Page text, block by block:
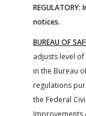
REGULATORY:
notices.
BUREAU OF
adjusts level
in the Bureau
regulations
the Federal
Improvements